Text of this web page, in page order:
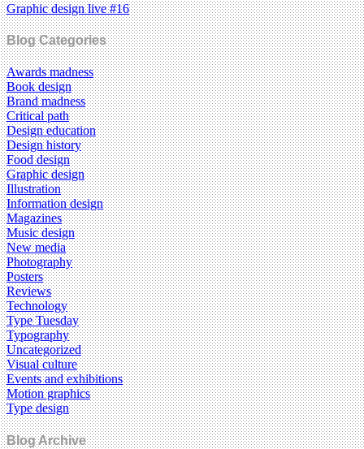
Graphic design live #16
Blog Categories
Awards madness
Book design
Brand madness
Critical path
Design education
Design history
Food design
Graphic design
Illustration
Information design
Magazines
Music design
New media
Photography
Posters
Reviews
Technology
Type Tuesday
Typography
Uncategorized
Visual culture
Events and exhibitions
Motion graphics
Type design
Blog Archive